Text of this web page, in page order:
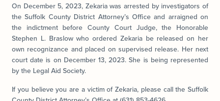
On December 5, 2023, Zekaria was arrested by investigators of
the Suffolk County District Attorney’s Office and arraigned on
the indictment before County Court Judge, the Honorable
Stephen L. Braslow who ordered Zekaria be released on her
own recognizance and placed on supervised release. Her next
court date is on December 13, 2023. She is being represented
by the Legal Aid Society.
If you believe you are a victim of Zekaria, please call the Suffolk